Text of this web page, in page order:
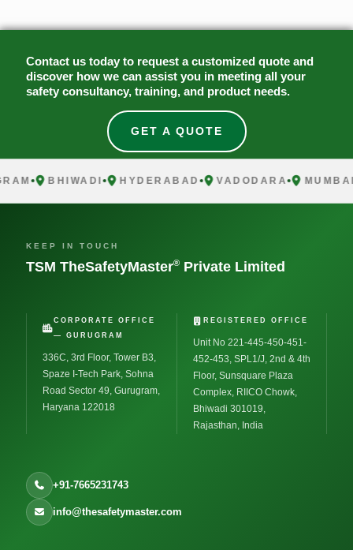
Contact us today to request a customized quote and
discover how we can assist you in meeting all your
safety consultancy, training, and product needs.
GET A QUOTE
BHIWADI HYDERABAD VADODARA MUMBAI
KEEP IN TOUCH
TSM TheSafetyMaster® Private Limited
CORPORATE OFFICE
— GURUGRAM
336C, 3rd Floor, Tower B3,
Spaze I-Tech Park, Sohna
Road Sector 49, Gurugram,
Haryana 122018
REGISTERED OFFICE
Unit No 221-445-450-451-
452-453, SPL1/J, 2nd & 4th
Floor, Sunsquare Plaza
Complex, RIICO Chowk,
Bhiwadi 301019,
Rajasthan, India
+91-7665231743
info@thesafetymaster.com